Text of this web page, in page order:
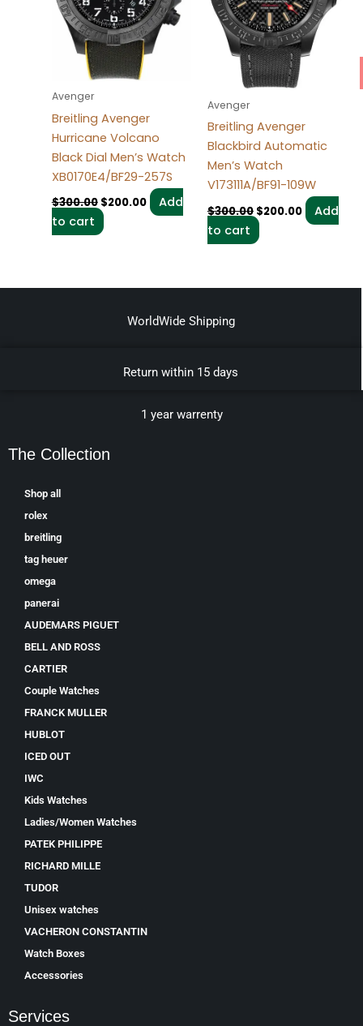
Avenger
Breitling Avenger
Hurricane Volcano
Black Dial Men’s Watch
XB0170E4/BF29-257S
$300.00 $200.00
Add
to cart
Avenger
Breitling Avenger
Blackbird Automatic
Men’s Watch
V173111A/BF91-109W
$300.00 $200.00
Add
to cart
WorldWide Shipping
Return within 15 days
1 year warrenty
The Collection
Shop all
rolex
breitling
tag heuer
omega
panerai
AUDEMARS PIGUET
BELL AND ROSS
CARTIER
Couple Watches
FRANCK MULLER
HUBLOT
ICED OUT
IWC
Kids Watches
Ladies/Women Watches
PATEK PHILIPPE
RICHARD MILLE
TUDOR
Unisex watches
VACHERON CONSTANTIN
Watch Boxes
Accessories
Services